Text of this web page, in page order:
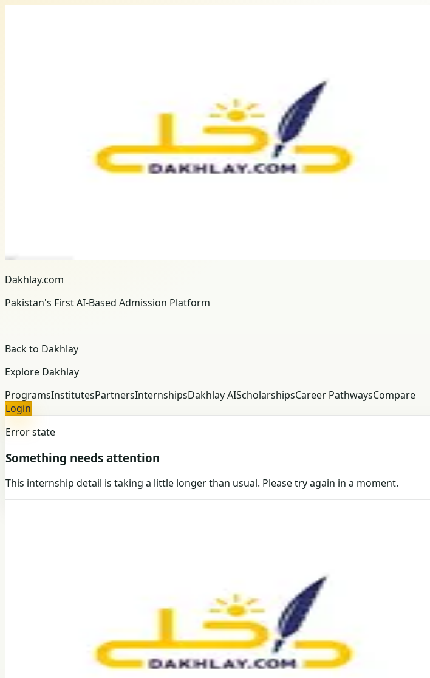
Dakhlay.com
Pakistan's First AI-Based Admission Platform
Back to Dakhlay
Explore Dakhlay
ProgramsInstitutesPartnersInternshipsDakhlay AIScholarshipsCareer PathwaysCompare
Login
Error state
Something needs attention
This internship detail is taking a little longer than usual. Please try again in a moment.